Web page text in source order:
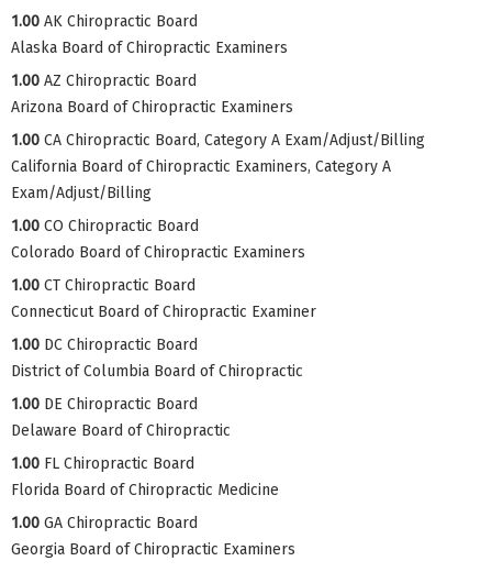
1.00 AK Chiropractic Board
Alaska Board of Chiropractic Examiners
1.00 AZ Chiropractic Board
Arizona Board of Chiropractic Examiners
1.00 CA Chiropractic Board, Category A Exam/Adjust/Billing
California Board of Chiropractic Examiners, Category A
Exam/Adjust/Billing
1.00 CO Chiropractic Board
Colorado Board of Chiropractic Examiners
1.00 CT Chiropractic Board
Connecticut Board of Chiropractic Examiner
1.00 DC Chiropractic Board
District of Columbia Board of Chiropractic
1.00 DE Chiropractic Board
Delaware Board of Chiropractic
1.00 FL Chiropractic Board
Florida Board of Chiropractic Medicine
1.00 GA Chiropractic Board
Georgia Board of Chiropractic Examiners